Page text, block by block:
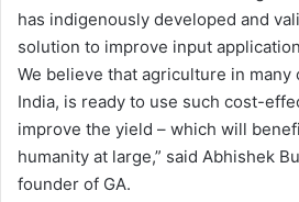
has indigenously developed and
solution to improve input
We believe that agriculture in
India, is ready to use such cost-
improve the yield – which will
humanity at large,” said Abhishek
founder of GA.